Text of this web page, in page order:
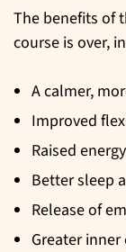
The benefits of
course is over,
A calmer,
Improved
Raised
Better sleep
Release of
Greater